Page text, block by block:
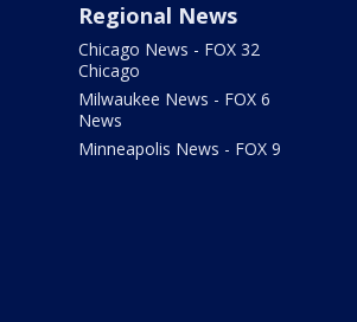
Regional News
Chicago News - FOX 32
Chicago
Milwaukee News - FOX 6
News
Minneapolis News - FOX 9